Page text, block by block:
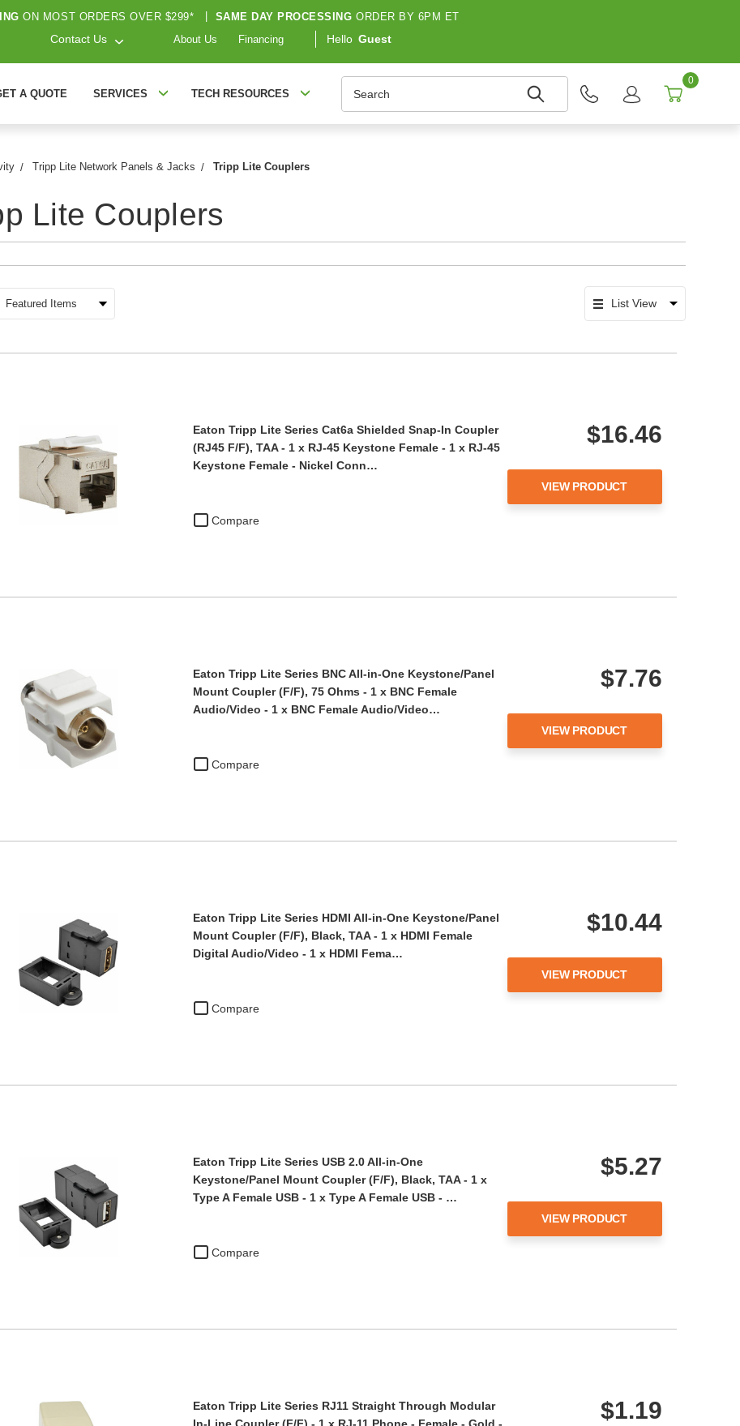
ON MOST ORDERS OVER $299* SAME DAY PROCESSING ORDER BY 6PM ET
Contact Us About Us Financing Hello Guest
A QUOTE SERVICES TECH RESOURCES
0
Tripp Lite Network Panels & Jacks Tripp Lite Couplers
Lite Couplers
Compare
Eaton Tripp Lite Series Cat6a Shielded Snap-In Coupler
(RJ45 F/F), TAA - 1 x RJ-45 Keystone Female - 1 x RJ-45
Keystone Female - Nickel Conn…
$16.46
VIEW PRODUCT
Compare
Eaton Tripp Lite Series BNC All-in-One Keystone/Panel
Mount Coupler (F/F), 75 Ohms - 1 x BNC Female
Audio/Video - 1 x BNC Female Audio/Video…
$7.76
VIEW PRODUCT
Compare
Eaton Tripp Lite Series HDMI All-in-One Keystone/Panel
Mount Coupler (F/F), Black, TAA - 1 x HDMI Female
Digital Audio/Video - 1 x HDMI Fema…
$10.44
VIEW PRODUCT
Compare
Eaton Tripp Lite Series USB 2.0 All-in-One
Keystone/Panel Mount Coupler (F/F), Black, TAA - 1 x
Type A Female USB - 1 x Type A Female USB - …
$5.27
VIEW PRODUCT
Eaton Tripp Lite Series RJ11 Straight Through Modular
$1.19